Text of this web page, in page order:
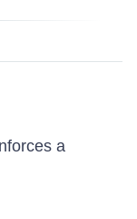
a